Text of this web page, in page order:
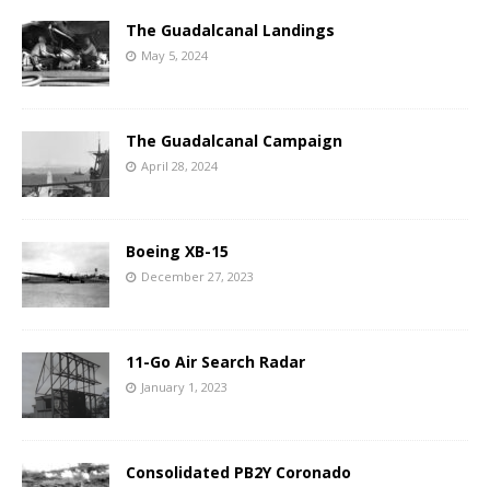
The Guadalcanal Landings
May 5, 2024
The Guadalcanal Campaign
April 28, 2024
Boeing XB-15
December 27, 2023
11-Go Air Search Radar
January 1, 2023
Consolidated PB2Y Coronado